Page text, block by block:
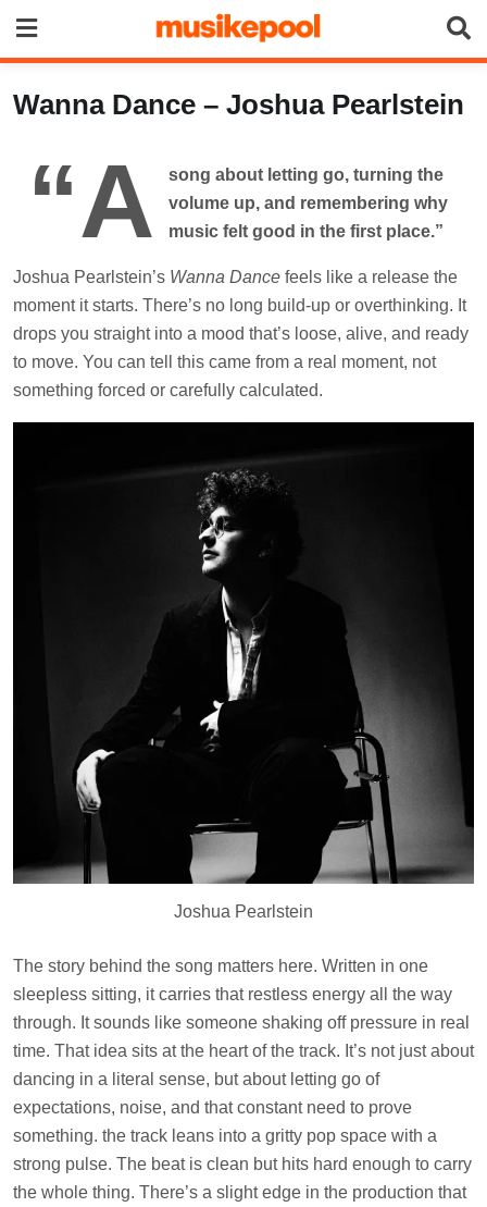
content
Wanna Dance – Joshua Pearlstein
“A
song about letting go, turning the
volume up, and remembering why
music felt good in the first place.”
Joshua Pearlstein’s Wanna Dance feels like a release the
moment it starts. There’s no long build-up or overthinking. It
drops you straight into a mood that’s loose, alive, and ready
to move. You can tell this came from a real moment, not
something forced or carefully calculated.
Joshua Pearlstein
The story behind the song matters here. Written in one
sleepless sitting, it carries that restless energy all the way
through. It sounds like someone shaking off pressure in real
time. That idea sits at the heart of the track. It’s not just about
dancing in a literal sense, but about letting go of
expectations, noise, and that constant need to prove
something. the track leans into a gritty pop space with a
strong pulse. The beat is clean but hits hard enough to carry
the whole thing. There’s a slight edge in the production that